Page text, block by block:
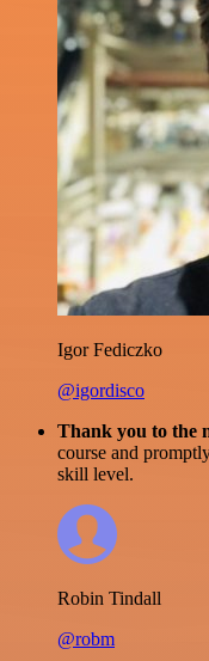
Igor Fediczko
@igordisco
Thank you to the
course and
skill level.
Robin Tindall
@robm